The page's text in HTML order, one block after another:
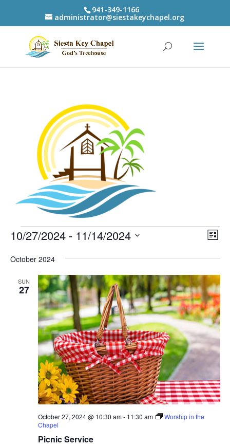
941-349-1166
administrator@siestakeychapel.org
Events List
10/27/2024 - 11/14/2024
date.
October 2024
SUN
27
Picnic Service
October 27, 2024 @ 10:30 am- 11:30 am
Worship in the
Chapel